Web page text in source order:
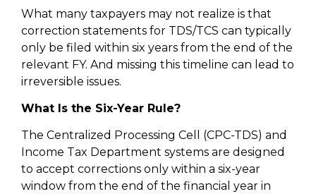
What many taxpayers may not realize is that
correction statements for TDS/TCS can typically
only be filed within six years from the end of the
relevant FY. And missing this timeline can lead to
irreversible issues.
What Is the Six-Year Rule?
The Centralized Processing Cell (CPC-TDS) and
Income Tax Department systems are designed
to accept corrections only within a six-year
window from the end of the financial year in